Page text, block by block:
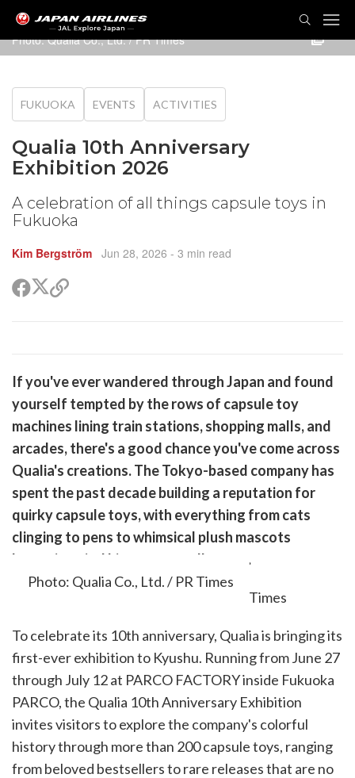
Photo: Qualia Co., Ltd. / PR Times
FUKUOKA EVENTS ACTIVITIES
Qualia 10th Anniversary
Exhibition 2026
A celebration of all things capsule toys in
Fukuoka
Kim Bergström Jun 28, 2026 - 3 min read
ShareShare
on
Copy
If you've ever wandered through Japan and found
yourself tempted by the rows of capsule toy
machines lining train stations, shopping malls, and
arcades, there's a good chance you've come across
Qualia's creations. The Tokyo-based company has
spent the past decade building a reputation for
quirky capsule toys, with everything from cats
clinging to pens to whimsical plush mascots
becoming viral hits among collectors.
Photo: Qualia Co., Ltd. / PR Times
To celebrate its 10th anniversary, Qualia is bringing its
first-ever exhibition to Kyushu. Running from June 27
through July 12 at PARCO FACTORY inside Fukuoka
PARCO, the Qualia 10th Anniversary Exhibition
invites visitors to explore the company's colorful
history through more than 200 capsule toys, ranging
from beloved bestsellers to rare releases that are no